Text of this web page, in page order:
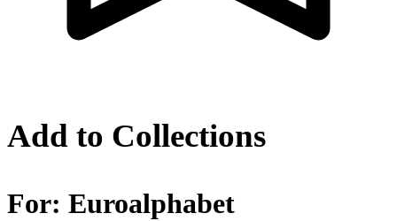
Add to Collections
For: Euroalphabet